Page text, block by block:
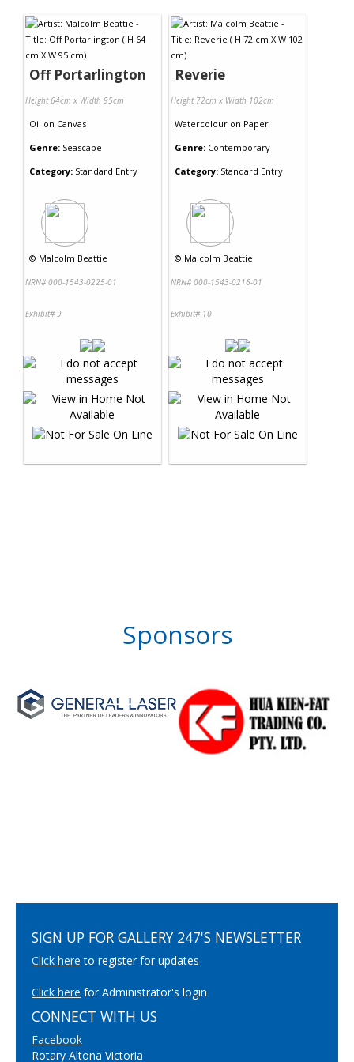
Off Portarlington
Height 64cm x Width 95cm
Oil on Canvas
Genre: Seascape
Category: Standard Entry
© Malcolm Beattie
NRN# 000-1543-0225-01
Exhibit# 9
Reverie
Height 72cm x Width 102cm
Watercolour on Paper
Genre: Contemporary
Category: Standard Entry
© Malcolm Beattie
NRN# 000-1543-0216-01
Exhibit# 10
Sponsors
SIGN UP FOR GALLERY 247'S NEWSLETTER
Click here to register for updates
Click here for Administrator's login
CONNECT WITH US
Facebook
Rotary Altona Victoria